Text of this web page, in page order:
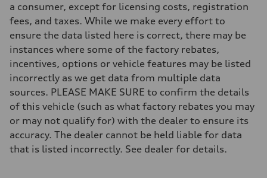
Suspension
Front
Five-link front axle
Rear
Five-link rear axle
Brake system
Brake system
—
Steering
—
Unladen weight
—
Gross weight limit
—
a consumer, except for licensing costs, registration
fees, and taxes. While we make every effort to
ensure the data listed here is correct, there may be
instances where some of the factory rebates,
incentives, options or vehicle features may be listed
incorrectly as we get data from multiple data
sources. PLEASE MAKE SURE to confirm the details
of this vehicle (such as what factory rebates you may
or may not qualify for) with the dealer to ensure its
accuracy. The dealer cannot be held liable for data
that is listed incorrectly. See dealer for details.